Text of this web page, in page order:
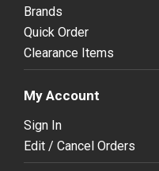
Brands
Quick Order
Clearance Items
My Account
Sign In
Edit / Cancel Orders